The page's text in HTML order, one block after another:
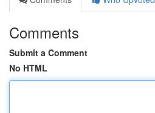
Comments
Submit a Comment
No HTML